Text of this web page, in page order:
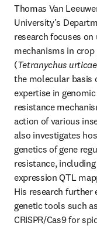
Thomas Van
University’s
research focuses
mechanisms in
(Tetranychus urticae
the molecular basis
expertise in
resistance
action of various
also investigates
genetics of gene
resistance,
expression QTL
His research further
genetic tools such
CRISPR/Cas9 for